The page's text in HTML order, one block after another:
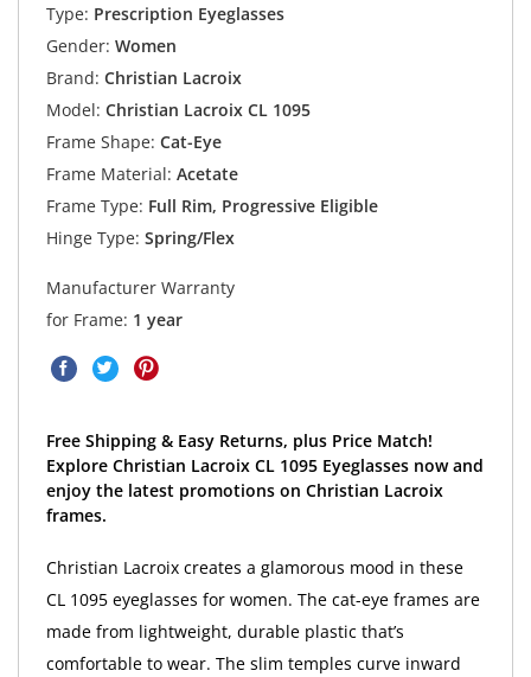
Type: Prescription Eyeglasses
Gender: Women
Brand: Christian Lacroix
Model: Christian Lacroix CL 1095
Frame Shape: Cat-Eye
Frame Material: Acetate
Frame Type: Full Rim, Progressive Eligible
Hinge Type: Spring/Flex
Manufacturer Warranty
for Frame: 1 year
Free Shipping & Easy Returns, plus Price Match!
Explore Christian Lacroix CL 1095 Eyeglasses now and
enjoy the latest promotions on Christian Lacroix
frames.
Christian Lacroix creates a glamorous mood in these
CL 1095 eyeglasses for women. The cat-eye frames are
made from lightweight, durable plastic that’s
comfortable to wear. The slim temples curve inward